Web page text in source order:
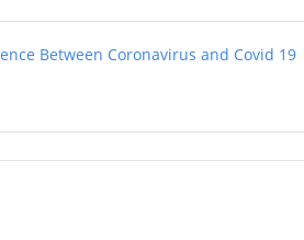
Between Coronavirus and Covid 19